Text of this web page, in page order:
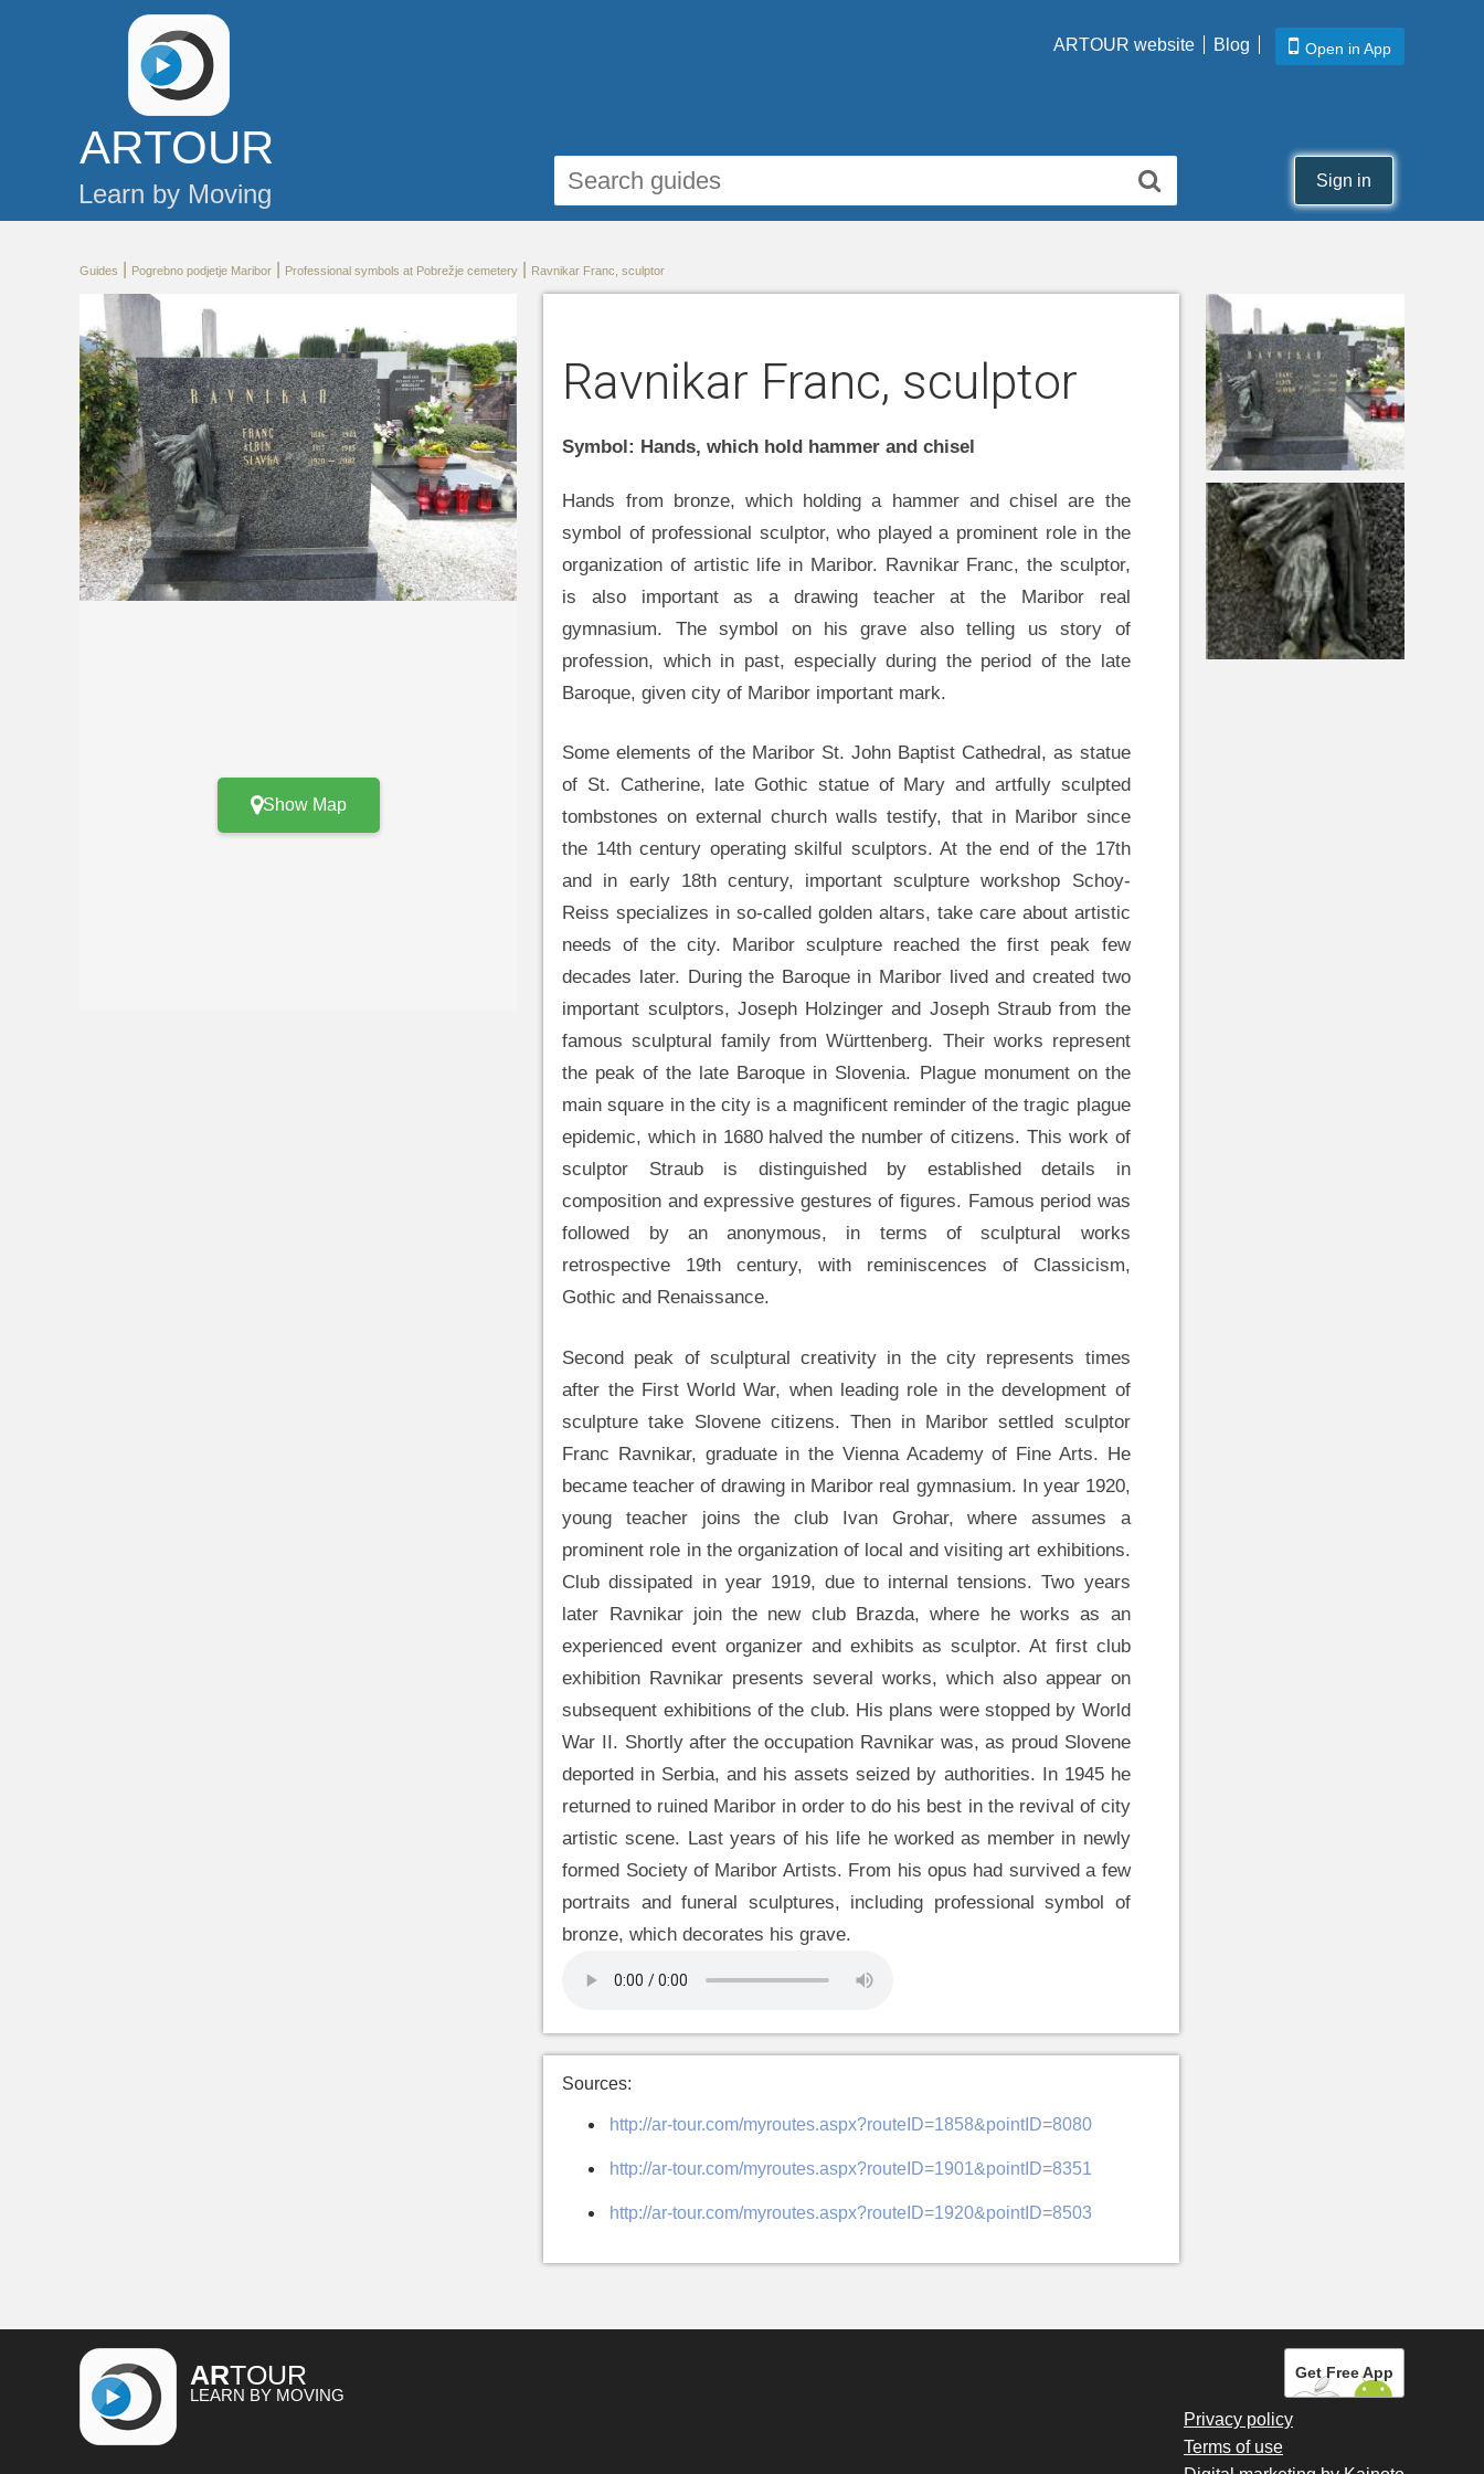
ARTOUR
Learn by Moving
ARTOUR website Blog Open in App
Sign in
Guides Pogrebno podjetje Maribor Professional symbols at Pobrežje cemetery Ravnikar Franc, sculptor
Show Map
Ravnikar Franc, sculptor
Symbol: Hands, which hold hammer and chisel
Hands from bronze, which holding a hammer and chisel are the
symbol of professional sculptor, who played a prominent role in the
organization of artistic life in Maribor. Ravnikar Franc, the sculptor,
is also important as a drawing teacher at the Maribor real
gymnasium. The symbol on his grave also telling us story of
profession, which in past, especially during the period of the late
Baroque, given city of Maribor important mark.
Some elements of the Maribor St. John Baptist Cathedral, as statue
of St. Catherine, late Gothic statue of Mary and artfully sculpted
tombstones on external church walls testify, that in Maribor since
the 14th century operating skilful sculptors. At the end of the 17th
and in early 18th century, important sculpture workshop Schoy-
Reiss specializes in so-called golden altars, take care about artistic
needs of the city. Maribor sculpture reached the first peak few
decades later. During the Baroque in Maribor lived and created two
important sculptors, Joseph Holzinger and Joseph Straub from the
famous sculptural family from Württenberg. Their works represent
the peak of the late Baroque in Slovenia. Plague monument on the
main square in the city is a magnificent reminder of the tragic plague
epidemic, which in 1680 halved the number of citizens. This work of
sculptor Straub is distinguished by established details in
composition and expressive gestures of figures. Famous period was
followed by an anonymous, in terms of sculptural works
retrospective 19th century, with reminiscences of Classicism,
Gothic and Renaissance.
Second peak of sculptural creativity in the city represents times
after the First World War, when leading role in the development of
sculpture take Slovene citizens. Then in Maribor settled sculptor
Franc Ravnikar, graduate in the Vienna Academy of Fine Arts. He
became teacher of drawing in Maribor real gymnasium. In year 1920,
young teacher joins the club Ivan Grohar, where assumes a
prominent role in the organization of local and visiting art exhibitions.
Club dissipated in year 1919, due to internal tensions. Two years
later Ravnikar join the new club Brazda, where he works as an
experienced event organizer and exhibits as sculptor. At first club
exhibition Ravnikar presents several works, which also appear on
subsequent exhibitions of the club. His plans were stopped by World
War II. Shortly after the occupation Ravnikar was, as proud Slovene
deported in Serbia, and his assets seized by authorities. In 1945 he
returned to ruined Maribor in order to do his best in the revival of city
artistic scene. Last years of his life he worked as member in newly
formed Society of Maribor Artists. From his opus had survived a few
portraits and funeral sculptures, including professional symbol of
bronze, which decorates his grave.
Sources:
http://ar-tour.com/myroutes.aspx?routeID=1858&pointID=8080
http://ar-tour.com/myroutes.aspx?routeID=1901&pointID=8351
http://ar-tour.com/myroutes.aspx?routeID=1920&pointID=8503
ARTOUR
LEARN BY MOVING
Get Free App
Privacy policy
Terms of use